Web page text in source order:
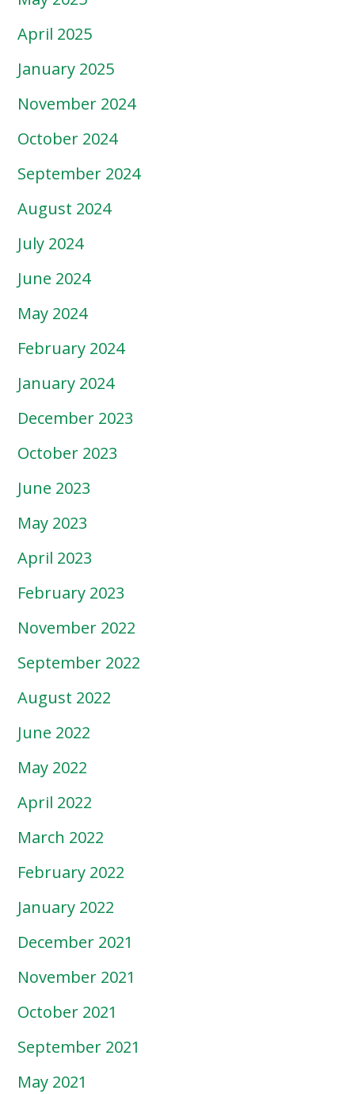
April 2025
January 2025
November 2024
October 2024
September 2024
August 2024
July 2024
June 2024
May 2024
February 2024
January 2024
December 2023
October 2023
June 2023
May 2023
April 2023
February 2023
November 2022
September 2022
August 2022
June 2022
May 2022
April 2022
March 2022
February 2022
January 2022
December 2021
November 2021
October 2021
September 2021
May 2021